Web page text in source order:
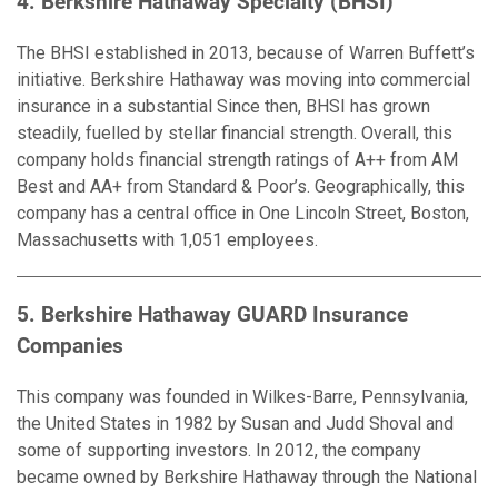
The BHSI established in 2013, because of Warren Buffett’s
initiative. Berkshire Hathaway was moving into commercial
insurance in a substantial Since then, BHSI has grown
steadily, fuelled by stellar financial strength. Overall, this
company holds financial strength ratings of A++ from AM
Best and AA+ from Standard & Poor’s. Geographically, this
company has a central office in One Lincoln Street, Boston,
Massachusetts with 1,051 employees.
5. Berkshire Hathaway GUARD Insurance
Companies
This company was founded in Wilkes-Barre, Pennsylvania,
the United States in 1982 by Susan and Judd Shoval and
some of supporting investors. In 2012, the company
became owned by Berkshire Hathaway through the National